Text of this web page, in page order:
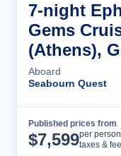
7-night
Gems
(Athens),
Aboard
Seabourn Quest
Published prices from
$7,599per
taxes &